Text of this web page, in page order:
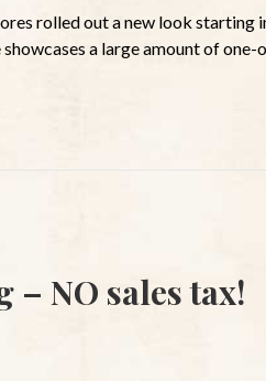
rolled out a new look starting
a large amount of
NO sales tax!